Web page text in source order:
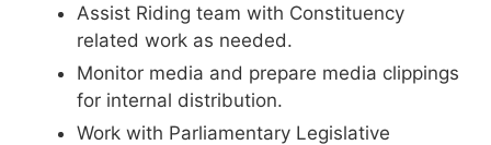
Assist Riding team with Constituency
related work as needed.
Monitor media and prepare media clippings
for internal distribution.
Work with Parliamentary Legislative